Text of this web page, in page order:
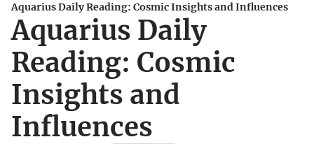
Aquarius Daily Reading: Cosmic Insights and Influences
Aquarius Daily
Reading: Cosmic
Insights and
Influences